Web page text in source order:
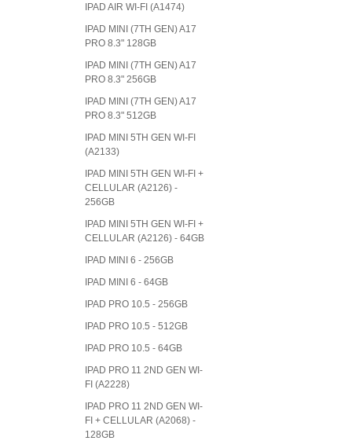
IPAD AIR WI-FI (A1474)
IPAD MINI (7TH GEN) A17
PRO 8.3" 128GB
IPAD MINI (7TH GEN) A17
PRO 8.3" 256GB
IPAD MINI (7TH GEN) A17
PRO 8.3" 512GB
IPAD MINI 5TH GEN WI-FI
(A2133)
IPAD MINI 5TH GEN WI-FI +
CELLULAR (A2126) -
256GB
IPAD MINI 5TH GEN WI-FI +
CELLULAR (A2126) - 64GB
IPAD MINI 6 - 256GB
IPAD MINI 6 - 64GB
IPAD PRO 10.5 - 256GB
IPAD PRO 10.5 - 512GB
IPAD PRO 10.5 - 64GB
IPAD PRO 11 2ND GEN WI-
FI (A2228)
IPAD PRO 11 2ND GEN WI-
FI + CELLULAR (A2068) -
128GB